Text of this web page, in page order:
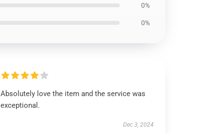
0%
0%
Absolutely love the item and the service was
exceptional.
Dec 3, 2024